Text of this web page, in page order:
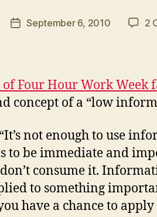
PostSeptember 6, 2010 2
Four Hour Work Week
concept of a “low
not enough to use
to be immediate and
don’t consume it.
to something
have a chance to apply